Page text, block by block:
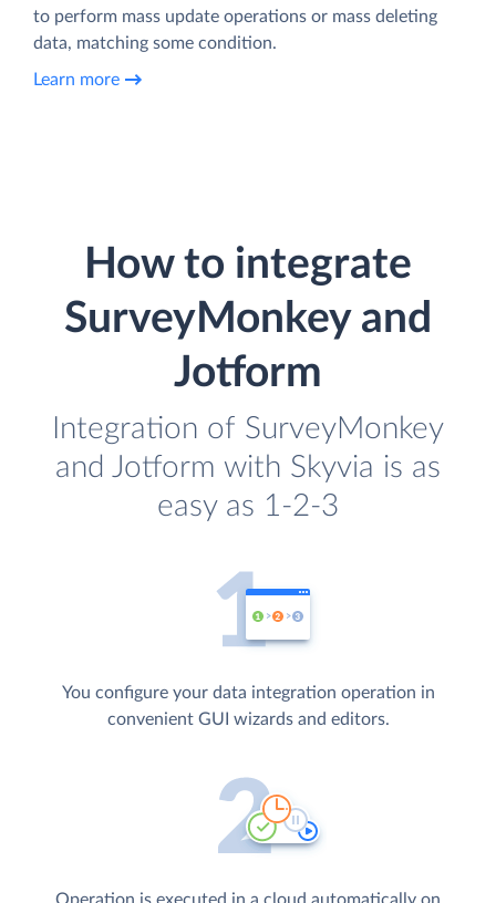
to perform mass update operations or mass deleting
data, matching some condition.
Learn more
How to integrate
SurveyMonkey and
Jotform
Integration of SurveyMonkey
and Jotform with Skyvia is as
easy as 1-2-3
You configure your data integration operation in
convenient GUI wizards and editors.
Operation is executed in a cloud automatically on